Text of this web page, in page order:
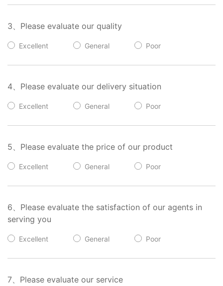
3、Please evaluate our quality
Excellent General Poor
4、Please evaluate our delivery situation
Excellent General Poor
5、Please evaluate the price of our product
Excellent General Poor
6、Please evaluate the satisfaction of our agents in
serving you
Excellent General Poor
7、Please evaluate our service